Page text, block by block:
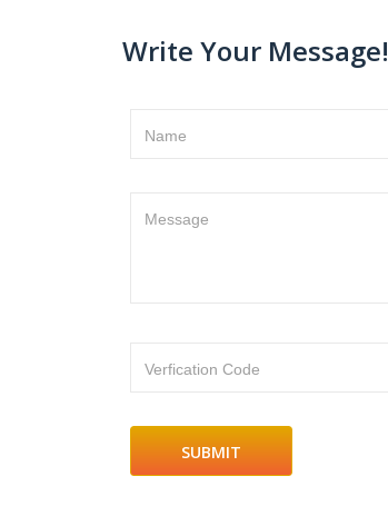
Write Your Message!
Name
Message
Verfication Code